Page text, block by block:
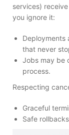
services) receive
you ignore it:
Deployments
that never
Jobs may be
process.
Respecting
Graceful
Safe